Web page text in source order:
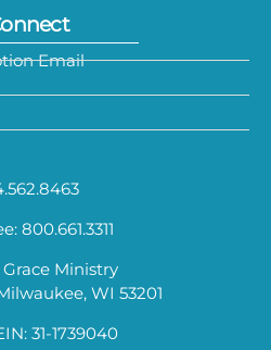
Email
800.661.3311
Ministry
WI 53201
31-1739040